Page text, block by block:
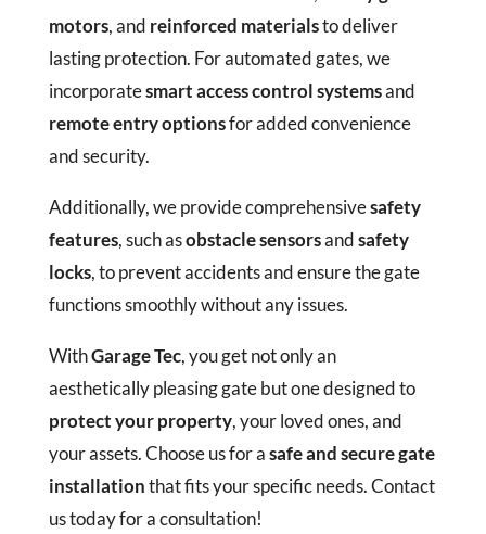
motors, and reinforced materialsto deliver
lasting protection. For automated gates, we
incorporatesmart access control systemsand
remote entry optionsfor added convenience
and security.
Additionally, we provide comprehensivesafety
features, such asobstacle sensorsandsafety
locks, to prevent accidents and ensure the gate
functions smoothly without any issues.
WithGarage Tec, you get not only an
aesthetically pleasing gate but one designed to
protect your property, your loved ones, and
your assets. Choose us for asafe and secure gate
installationthat fits your specific needs. Contact
us today for a consultation!